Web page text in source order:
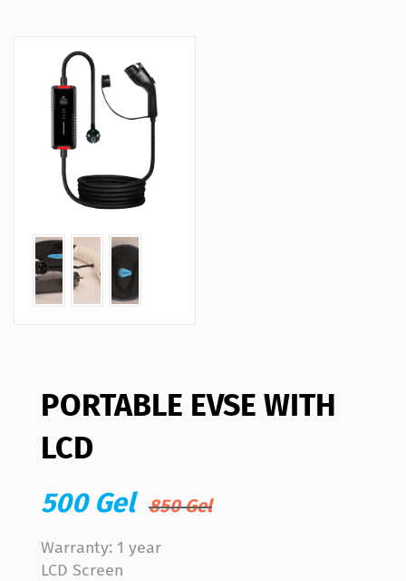
PORTABLE EVSE WITH
LCD
500 Gel 850 Gel
Warranty: 1 year
LCD Screen